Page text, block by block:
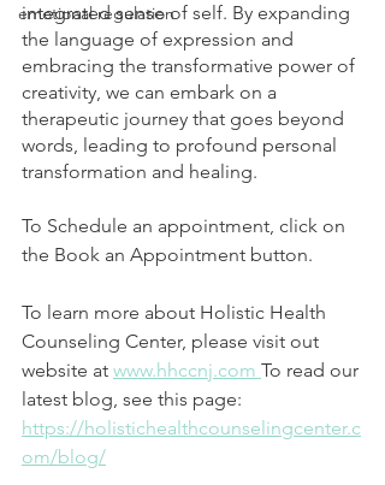
emotional regulation
integrated sense of self. By expanding
the language of expression and
embracing the transformative power of
creativity, we can embark on a
therapeutic journey that goes beyond
words, leading to profound personal
transformation and healing.
To Schedule an appointment, click on
the Book an Appointment button.
To learn more about Holistic Health
Counseling Center, please visit out
website at www.hhccnj.com To read our
latest blog, see this page:
https://holistichealthcounselingcenter.c
om/blog/